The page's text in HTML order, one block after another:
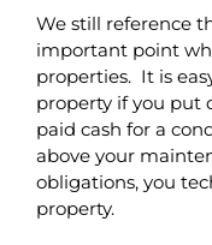
We still reference
important point
properties. It is
property if you put
paid cash for a
above your
obligations, you
property.